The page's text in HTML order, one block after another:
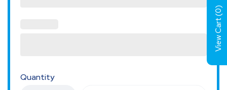
Quantity
View Cart (
0
)